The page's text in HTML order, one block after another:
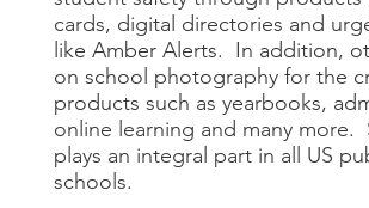
cards, digital directories and
like Amber Alerts. In addition,
on school photography for the
products such as yearbooks,
online learning and many
plays an integral part in all US
schools.